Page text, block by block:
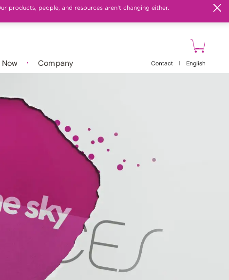
products, people, and resources aren't changing either.
Company Contact English